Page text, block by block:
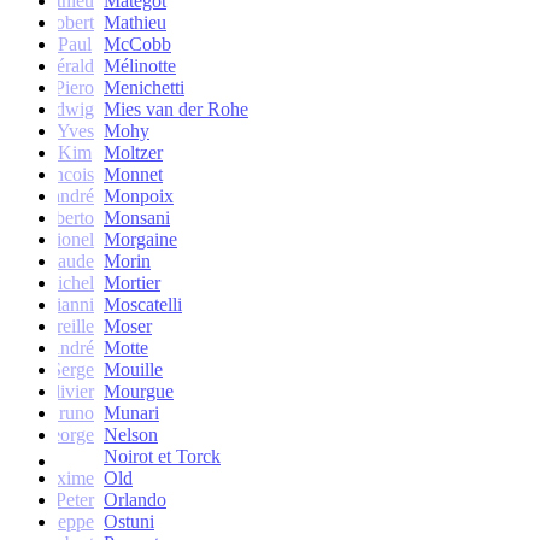
Robert Mathieu
Paul
McCobb
Gérald Mélinotte
Piero Menichetti
Ludwig Mies van der Rohe
Yves Mohy
Kim
Moltzer
Francois Monnet
andré Monpoix
Roberto Monsani
Lionel Morgaine
Claude Morin
Michel Mortier
Gianni Moscatelli
Mireille Moser
André Motte
Serge Mouille
Olivier Mourgue
Bruno Munari
George Nelson
Noirot et Torck
Maxime Old
Peter Orlando
Giuseppe Ostuni